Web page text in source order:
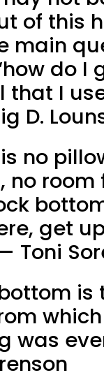
of this
main
do I
that I
D.
is no
no room
get
Toni
is
was